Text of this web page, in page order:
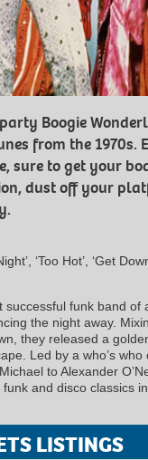
Boogie
from the 1970s.
sure to get your
dust off your
‘Too Hot’, ‘Get
funk band of
the night away.
they released a
Led by a who’s
to Alexander
and disco classics
LISTINGS